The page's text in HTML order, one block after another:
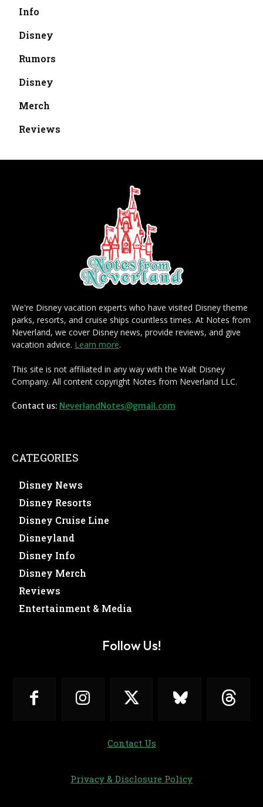
Info
Disney
Rumors
Disney
Merch
Reviews
We're Disney vacation experts who have visited Disney theme
parks, resorts, and cruise ships countless times. At Notes from
Neverland, we cover Disney news, provide reviews, and give
vacation advice. Learn more.
This site is not affiliated in any way with the Walt Disney
Company. All content copyright Notes from Neverland LLC.
Contact us: NeverlandNotes@gmail.com
CATEGORIES
Disney News
Disney Resorts
Disney Cruise Line
Disneyland
Disney Info
Disney Merch
Reviews
Entertainment & Media
Follow Us!
Contact Us
Privacy & Disclosure Policy